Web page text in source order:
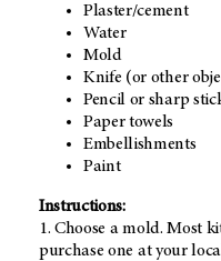
Plaster/cement
Water
Mold
Knife (or other
Pencil or sharp
Paper towels
Embellishments
Paint
Instructions:
1. Choose a mold. Most
purchase one at your